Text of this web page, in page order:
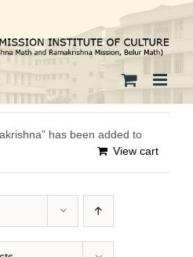
has been added to
View cart